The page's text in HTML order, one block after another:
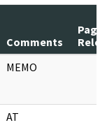
Comments
MEMO
AT